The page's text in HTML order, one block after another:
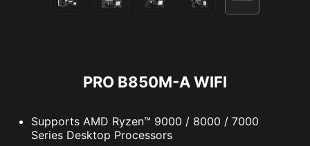
PRO B850M-A WIFI
Supports AMD Ryzen™ 9000 / 8000 / 7000
Series Desktop Processors